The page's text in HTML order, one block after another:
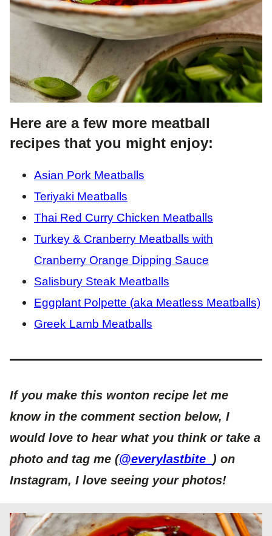
Here are a few more meatball
recipes that you might enjoy:
Asian Pork Meatballs
Teriyaki Meatballs
Thai Red Curry Chicken Meatballs
Turkey & Cranberry Meatballs with
Cranberry Orange Dipping Sauce
Salisbury Steak Meatballs
Eggplant Polpette (aka Meatless Meatballs)
Greek Lamb Meatballs
If you make this wonton recipe let me
know in the comment section below, I
would love to hear what you think or take a
photo and tag me (@everylastbite_ ) on
Instagram, I love seeing your photos!